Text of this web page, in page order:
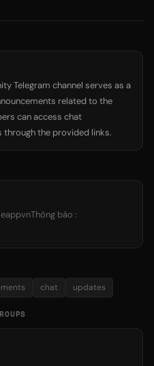
Telegram channel serves as a
related to the
can access chat
the provided links.
báo :
chat updates